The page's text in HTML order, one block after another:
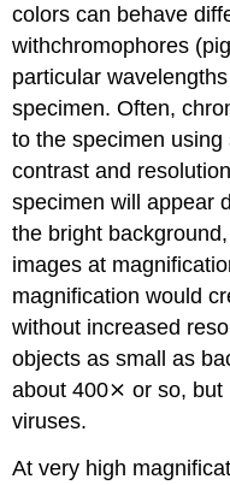
colors can behave
withchromophores
particular
specimen. Often,
to the specimen
contrast and
specimen will appear
the bright
images at
magnification would
without increased
objects as small as
about 400⨯ or so, but
viruses.
At very high